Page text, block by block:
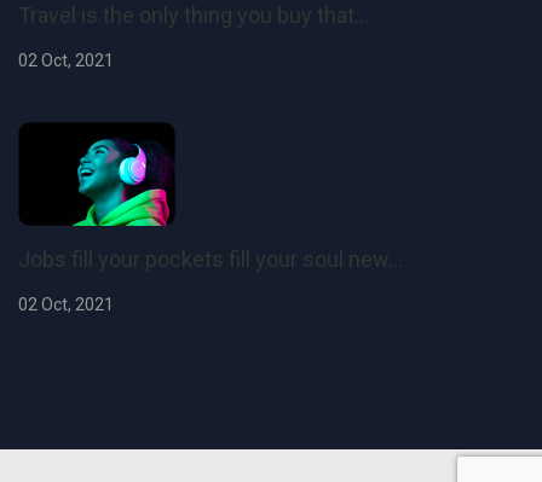
Travel is the only thing you buy that...
02 Oct, 2021
Jobs fill your pockets fill your soul new...
02 Oct, 2021